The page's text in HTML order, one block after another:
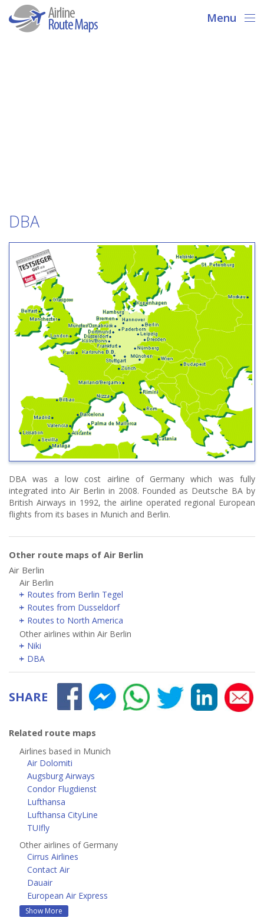
Menu
DBA
DBA was a low cost airline of Germany which was fully
integrated into Air Berlin in 2008. Founded as Deutsche BA by
British Airways in 1992, the airline operated regional European
flights from its bases in Munich and Berlin.
Other route maps of Air Berlin
Air Berlin
Air Berlin
Routes from Berlin Tegel
Routes from Dusseldorf
Routes to North America
Other airlines within Air Berlin
Niki
DBA
SHARE
Related route maps
Airlines based in Munich
Air Dolomiti
Augsburg Airways
Condor Flugdienst
Lufthansa
Lufthansa CityLine
TUIfly
Other airlines of Germany
Cirrus Airlines
Contact Air
Dauair
European Air Express
Show More